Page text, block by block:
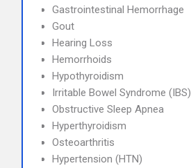
Gastrointestinal Hemorrhage
Gout
Hearing Loss
Hemorrhoids
Hypothyroidism
Irritable Bowel Syndrome (IBS)
Obstructive Sleep Apnea
Hyperthyroidism
Osteoarthritis
Hypertension (HTN)